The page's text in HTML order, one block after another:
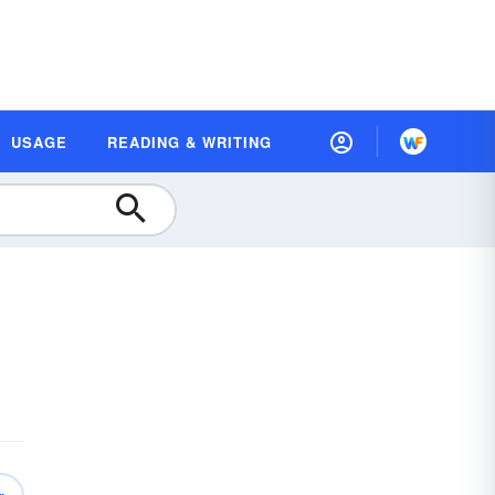
USAGE READING & WRITING